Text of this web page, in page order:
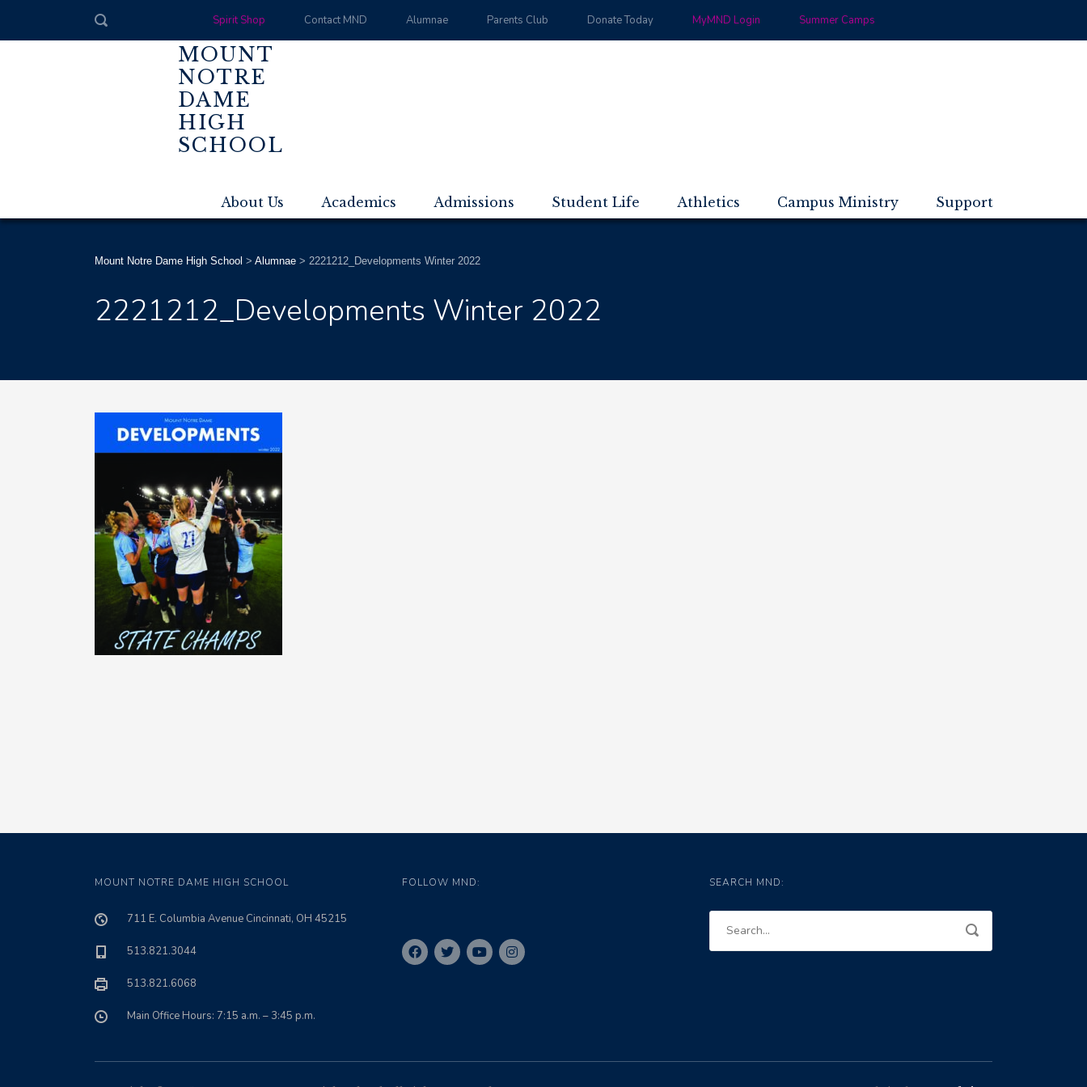
Spirit Shop Contact MND Alumnae Parents Club Donate Today MyMND Login Summer Camps
MOUNT
NOTRE
DAME
HIGH
SCHOOL
About Us Academics Admissions Student Life Athletics Campus Ministry Support
Mount Notre Dame High School > Alumnae > 2221212_Developments Winter 2022
2221212_Developments Winter 2022
MOUNT NOTRE DAME HIGH SCHOOL
711 E. Columbia Avenue Cincinnati, OH 45215
513.821.3044
513.821.6068
Main Office Hours: 7:15 a.m. – 3:45 p.m.
FOLLOW MND: SEARCH MND: